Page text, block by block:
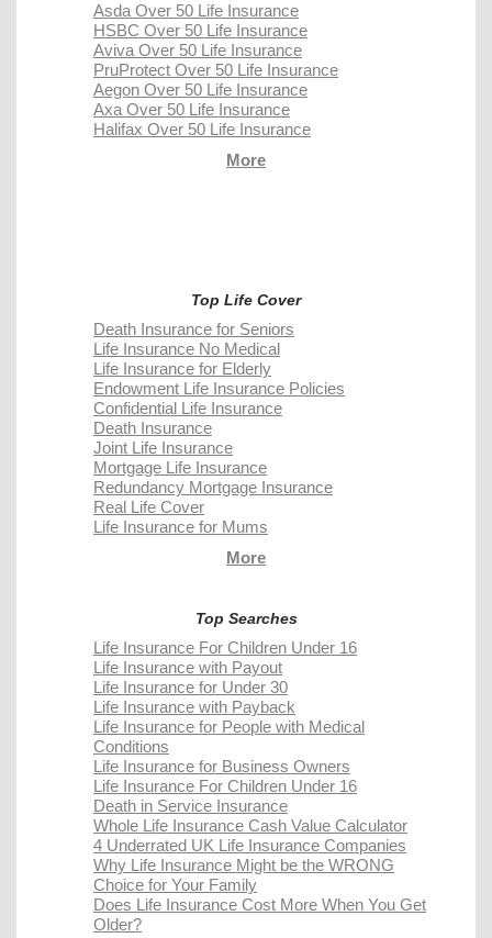
Asda Over 50 Life Insurance
HSBC Over 50 Life Insurance
Aviva Over 50 Life Insurance
PruProtect Over 50 Life Insurance
Aegon Over 50 Life Insurance
Axa Over 50 Life Insurance
Halifax Over 50 Life Insurance
More
Top Life Cover
Death Insurance for Seniors
Life Insurance No Medical
Life Insurance for Elderly
Endowment Life Insurance Policies
Confidential Life Insurance
Death Insurance
Joint Life Insurance
Mortgage Life Insurance
Redundancy Mortgage Insurance
Real Life Cover
Life Insurance for Mums
More
Top Searches
Life Insurance For Children Under 16
Life Insurance with Payout
Life Insurance for Under 30
Life Insurance with Payback
Life Insurance for People with Medical
Conditions
Life Insurance for Business Owners
Life Insurance For Children Under 16
Death in Service Insurance
Whole Life Insurance Cash Value Calculator
4 Underrated UK Life Insurance Companies
Why Life Insurance Might be the WRONG
Choice for Your Family
Does Life Insurance Cost More When You Get
Older?